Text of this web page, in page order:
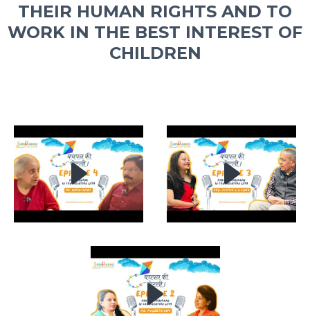
THEIR HUMAN RIGHTS AND TO
WORK IN THE BEST INTEREST OF
CHILDREN